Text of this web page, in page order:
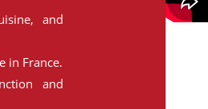
and
in France.
and